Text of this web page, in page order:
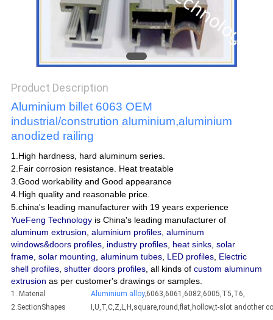
Product Description
Aluminium billet 6063 OEM
industrial/constrution aluminium,aluminium
anodized railing
1.High hardness, hard aluminum series.
2.Fair corrosion resistance. Heat treatable
3.Good workability and Good appearance
4.High quality and reasonable price.
5.china's leading manufacturer with 19 years experience
YueFeng Technologyis China's leading manufacturer of
aluminum extrusion, aluminium profiles, aluminum
windows&doors profiles, industry profiles, heat sinks, solar
frame, solar mounting, aluminum tubes, LED profiles, Electric
shell profiles, shutter doors profiles, all kinds of custom aluminum
extrusion as per customer's drawings or samples.
1. Material Aluminium alloy;6063,6061,6082,6005,T5,T6,
2.SectionShapes
I,U,T,C,Z,L,H,square,round,flat,hollow,t-slot andother